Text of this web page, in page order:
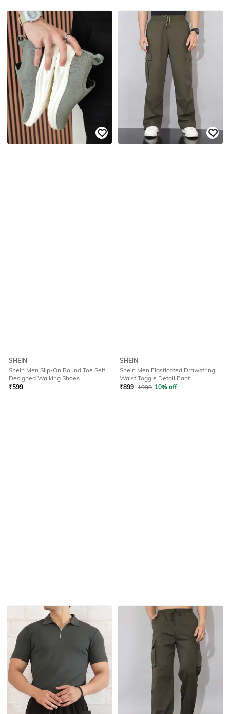
SHEIN
Shein Men Slip-On Round Toe Self
Designed Walking Shoes
₹599
SHEIN
Shein Men Elasticated Drawstring
Waist Toggle Detail Pant
₹899 ₹999 10% off